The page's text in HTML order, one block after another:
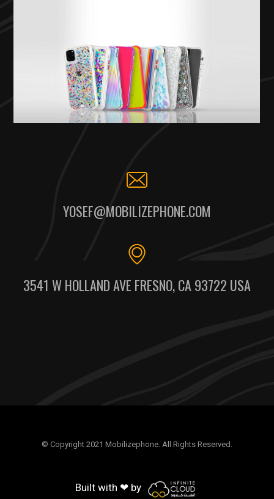
YOSEF@MOBILIZEPHONE.COM
3541 W HOLLAND AVE FRESNO, CA 93722 USA
© Copyright 2021 Mobilizephone. All Rights Reserved.
Built with ❤ by